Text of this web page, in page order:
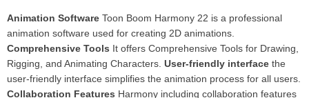
Animation Software Toon Boom Harmony 22 is a professional
animation software used for creating 2D animations.
Comprehensive Tools It offers Comprehensive Tools for Drawing,
Rigging, and Animating Characters. User-friendly interface the
user-friendly interface simplifies the animation process for all users.
Collaboration Features Harmony including collaboration features